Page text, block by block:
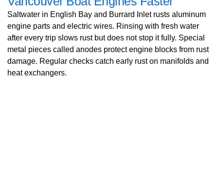
Saltwater in English Bay and Burrard Inlet rusts aluminum
engine parts and electric wires. Rinsing with fresh water
after every trip slows rust but does not stop it fully. Special
metal pieces called anodes protect engine blocks from rust
damage. Regular checks catch early rust on manifolds and
heat exchangers.